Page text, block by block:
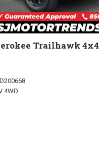
Trailhawk 4x4
4WD